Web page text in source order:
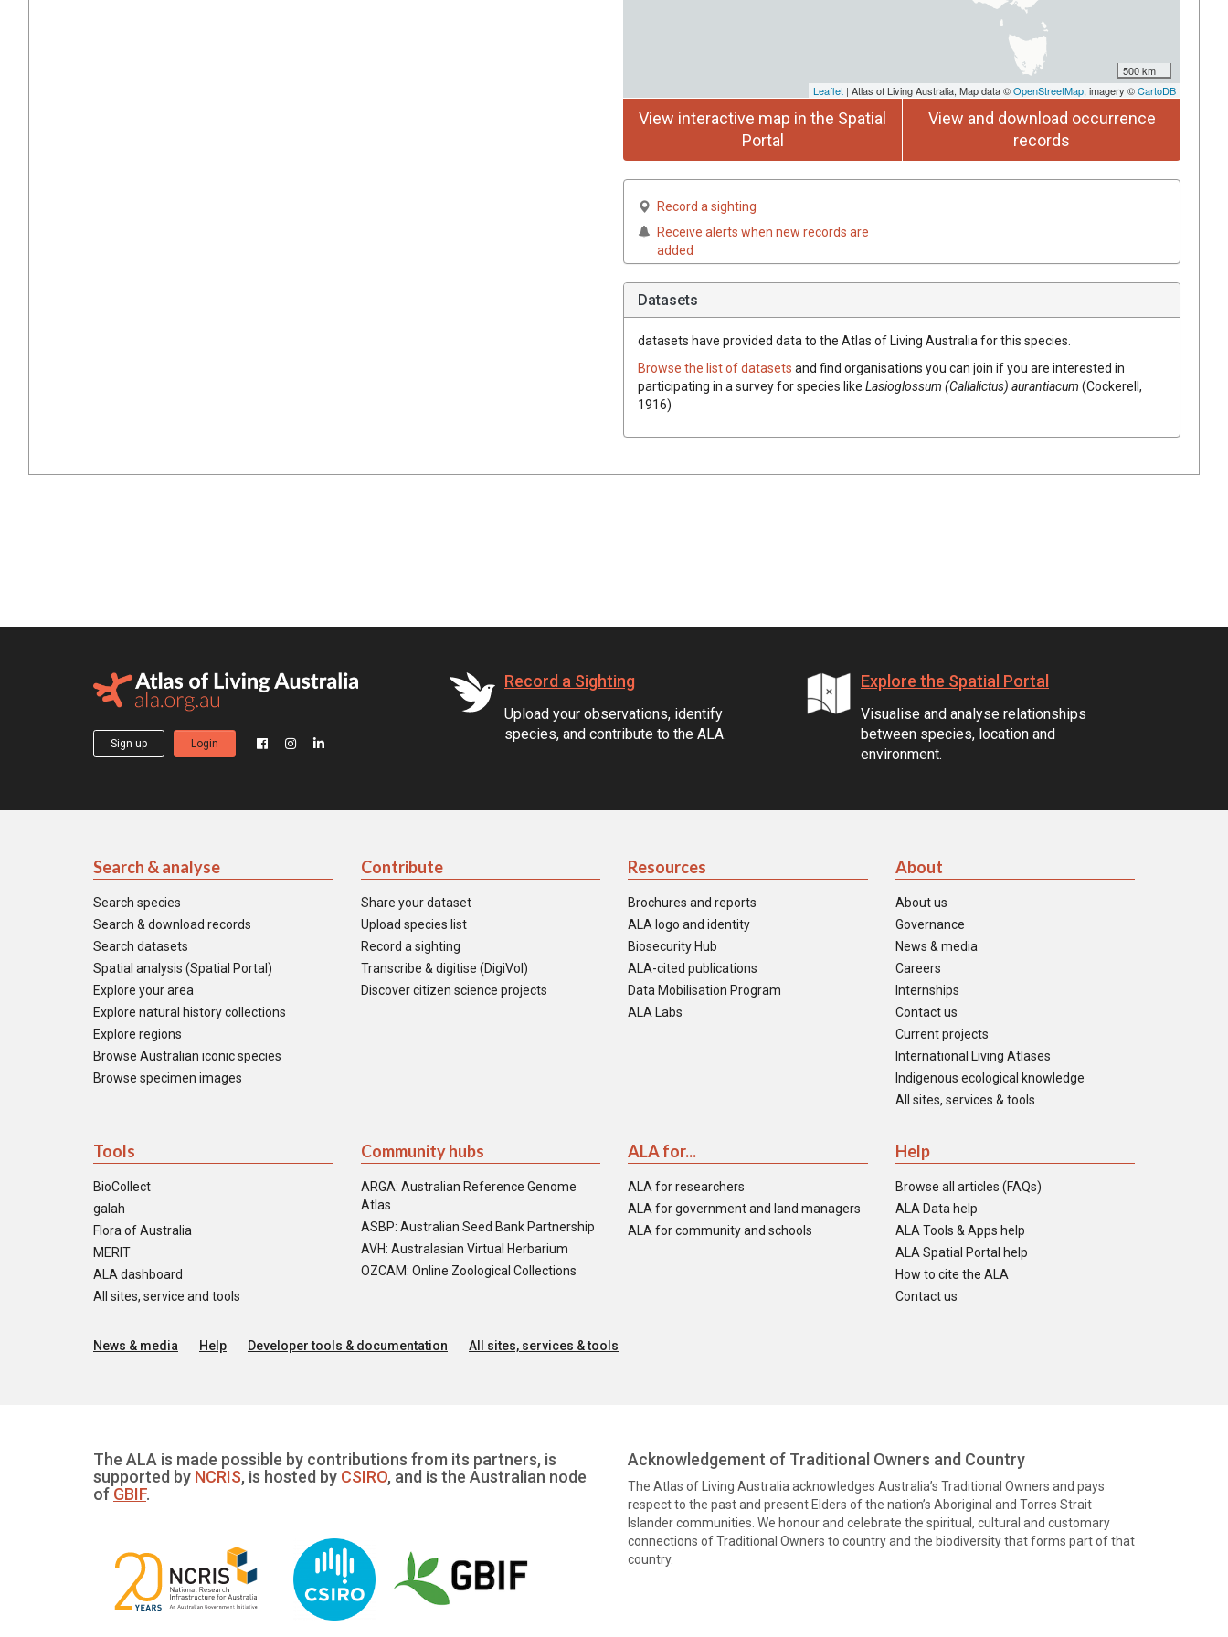
500 km
Leaflet | Atlas of Living Australia, Map data ©OpenStreetMap, imagery ©CartoDB
View interactive map in the Spatial
Portal
View and download occurrence
records
Record a sighting
Receive alerts when new records are
added
Datasets
datasets have provided data to the Atlas of Living Australia for this species.
Browse the list of datasets and find organisations you can join if you are interested in
participating in a survey for species like Lasioglossum (Callalictus) aurantiacum (Cockerell,
1916)
Sign up Login
Record a Sighting
Upload your observations, identify
species, and contribute to the ALA.
Explore the Spatial Portal
Visualise and analyse relationships
between species, location and
environment.
Search & analyse
Search species
Search & download records
Search datasets
Spatial analysis (Spatial Portal)
Explore your area
Explore natural history collections
Explore regions
Browse Australian iconic species
Browse specimen images
Contribute
Share your dataset
Upload species list
Record a sighting
Transcribe & digitise (DigiVol)
Discover citizen science projects
Resources
Brochures and reports
ALA logo and identity
Biosecurity Hub
ALA-cited publications
Data Mobilisation Program
ALA Labs
About
About us
Governance
News & media
Careers
Internships
Contact us
Current projects
International Living Atlases
Indigenous ecological knowledge
All sites, services & tools
Tools
BioCollect
galah
Flora of Australia
MERIT
ALA dashboard
All sites, service and tools
Community hubs
ARGA: Australian Reference Genome
Atlas
ASBP: Australian Seed Bank Partnership
AVH: Australasian Virtual Herbarium
OZCAM: Online Zoological Collections
ALA for...
ALA for researchers
ALA for government and land managers
ALA for community and schools
Help
Browse all articles (FAQs)
ALA Data help
ALA Tools & Apps help
ALA Spatial Portal help
How to cite the ALA
Contact us
News & media Help Developer tools & documentation All sites, services & tools
The ALA is made possible by contributions from its partners, is
supported by NCRIS, is hosted by CSIRO, and is the Australian node
of GBIF.
Acknowledgement of Traditional Owners and Country
The Atlas of Living Australia acknowledges Australia’s Traditional Owners and pays
respect to the past and present Elders of the nation’s Aboriginal and Torres Strait
Islander communities. We honour and celebrate the spiritual, cultural and customary
connections of Traditional Owners to country and the biodiversity that forms part of that
country.